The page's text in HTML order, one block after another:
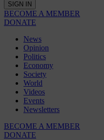
SIGN IN
BECOME A MEMBER
DONATE
News
Opinion
Politics
Economy
Society
World
Videos
Events
Newsletters
BECOME A MEMBER
DONATE